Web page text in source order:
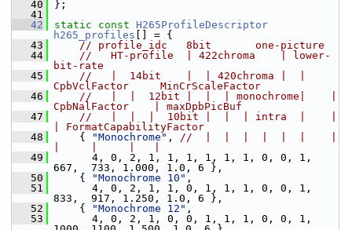
   40
};
   41
   42
static const
H265ProfileDescriptor
h265_profiles [] = {
   43
// profile_idc   8bit       one-picture
   44
//   HT-profile  | 422chroma    | lower-
bit-rate
   45
//   |  14bit    |  | 420chroma |  |
CpbVclFactor     MinCrScaleFactor
   46
//   |  |  12bit |  |  | monochrome|    |
CpbNalFactor    | maxDpbPicBuf
   47
//   |  |  |  10bit |  |  | intra  |    |
| FormatCapabilityFactor
   48
{ "Monochrome" , //  |  |  |  |  |  |    |
   49
4, 0, 2, 1, 1, 1, 1, 1, 1, 0, 0, 1,
667,  733, 1.000, 1.0, 6 },
   50
{ "Monochrome 10" ,
   51
4, 0, 2, 1, 1, 0, 1, 1, 1, 0, 0, 1,
833,  917, 1.250, 1.0, 6 },
   52
{ "Monochrome 12" ,
   53
4, 0, 2, 1, 0, 0, 1, 1, 1, 0, 0, 1,